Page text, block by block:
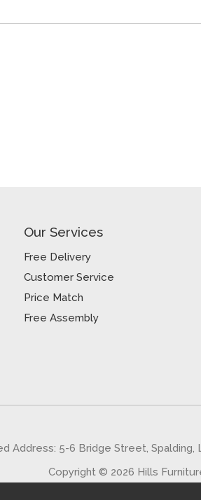
Our Services
Free Delivery
Customer Service
Price Match
Free Assembly
5-6 Bridge Street, Spalding,
Copyright © 2026 Hills